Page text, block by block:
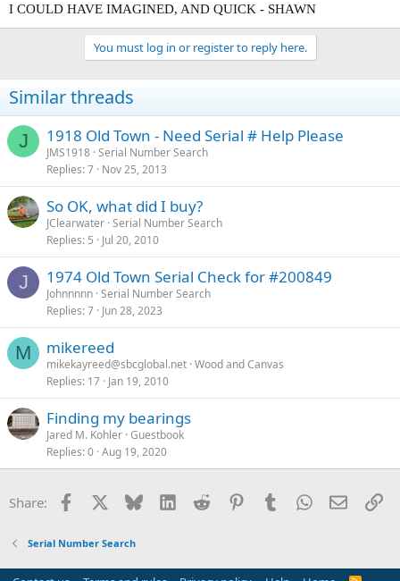
I COULD HAVE IMAGINED, AND QUICK - SHAWN
You must log in or register to reply here.
Similar threads
J 1918 Old Town - Need Serial # Help Please
JMS1918 Serial Number Search
Replies 7 Nov 25, 2013
So OK, what did I buy?
JClearwater Serial Number Search
Replies 5 Jul 20, 2010
J 1974 Old Town Serial Check for #200849
Johnnnnn Serial Number Search
Replies 7 Jun 28, 2023
M mikereed
mikekayreed@sbcglobal.net Wood and Canvas
Replies 17 Jan 19, 2010
Finding my bearings
Jared M. Kohler Guestbook
Replies 0 Aug 19, 2020
Share: Facebook Bluesky LinkedInReddit PinterestTumblrWhatsApp
Email
Serial Number Search